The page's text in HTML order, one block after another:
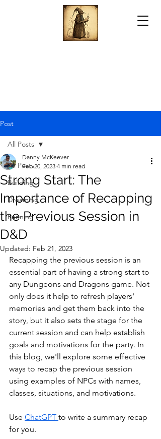
Post
All Posts
Building
Dreaming
Running
All Posts
Strong Start: The
Importance of Recapping
the Previous Session in
D&D
Danny McKeever
Feb 20, 2023 4 min read
Updated: Feb 21, 2023
Recapping the previous session is an
essential part of having a strong start to
any Dungeons and Dragons game. Not
only does it help to refresh players'
memories and get them back into the
story, but it also sets the stage for the
current session and can help establish
goals and motivations for the party. In
this blog, we'll explore some effective
ways to recap the previous session
using examples of NPCs with names,
classes, situations, and motivations.
Use ChatGPT to write a summary recap
for you.